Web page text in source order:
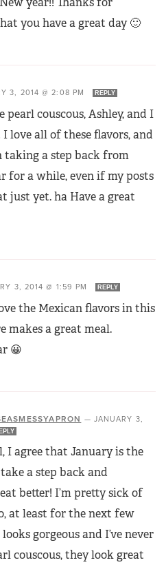
you have a great day 🙂
3, 2014 @ 2:08 PM REPLY
pearl couscous, Ashley, and I
love all of these flavors, and
taking a step back from
for a while, even if my posts
just yet. ha Have a great
3, 2014 @ 1:59 PM REPLY
the Mexican flavors in this
makes a great meal.
😀
— JANUARY 3,
I agree that January is the
a step back and
better! I’m pretty sick of
at least for the next few
gorgeous and I’ve never
couscous, they look great